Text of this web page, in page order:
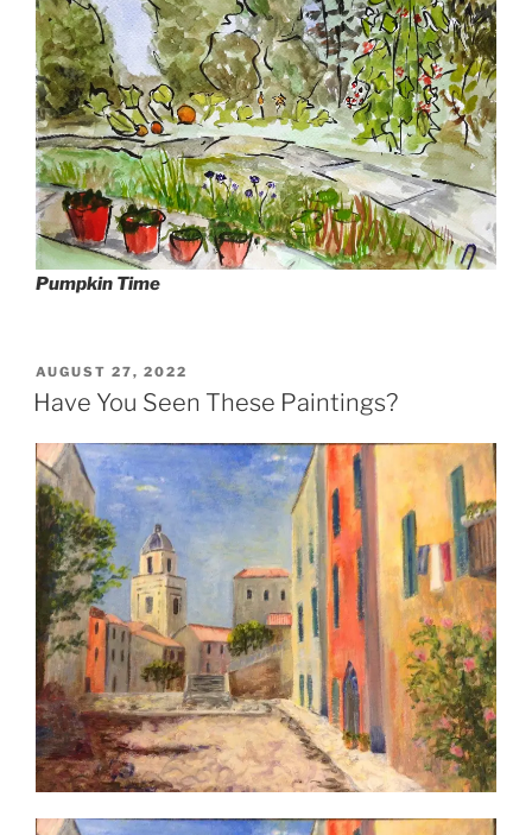
Pumpkin Time
POSTED
ON
AUGUST 27, 2022
Have You Seen These Paintings?